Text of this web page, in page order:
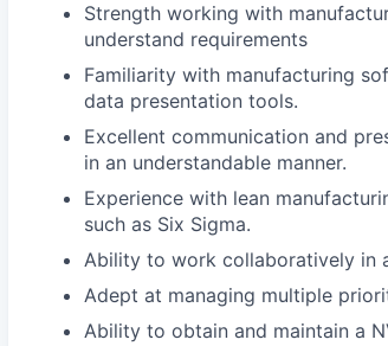
Strength working with
understand requirements
Familiarity with manufacturing
data presentation tools.
Excellent communication and
in an understandable manner.
Experience with lean
such as Six Sigma.
Ability to work collaboratively in
Adept at managing multiple
Ability to obtain and maintain a